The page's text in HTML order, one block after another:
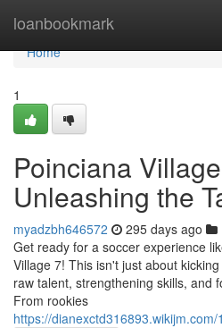
loanbookmark
Home
Home
1
Poinciana
Unleashing the
myadzbh646572 295 days ago
Get ready for a soccer experience
Village 7! This isn't just about
raw talent, strengthening skills, and
From rookies
https://